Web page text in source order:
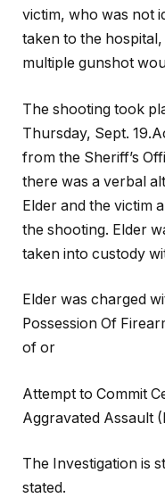
victim, who was not
taken to the
multiple gunshot
The shooting took
Thursday, Sept.
from the Sheriff’s
there was a verbal
Elder and the victim
the shooting. Elder
taken into custody
Elder was charged
Possession Of
of or
Attempt to Commit
Aggravated Assault
The Investigation is
stated.